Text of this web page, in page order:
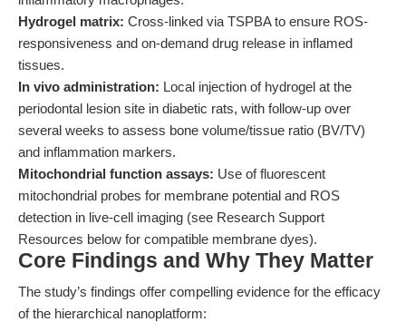
Hydrogel matrix: Cross-linked via TSPBA to ensure ROS-
responsiveness and on-demand drug release in inflamed
tissues.
In vivo administration: Local injection of hydrogel at the
periodontal lesion site in diabetic rats, with follow-up over
several weeks to assess bone volume/tissue ratio (BV/TV)
and inflammation markers.
Mitochondrial function assays: Use of fluorescent
mitochondrial probes for membrane potential and ROS
detection in live-cell imaging (see Research Support
Resources below for compatible membrane dyes).
Core Findings and Why They Matter
The study’s findings offer compelling evidence for the efficacy
of the hierarchical nanoplatform: